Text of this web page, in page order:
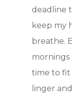
deadline
keep my
breathe.
mornings
time to fit
linger